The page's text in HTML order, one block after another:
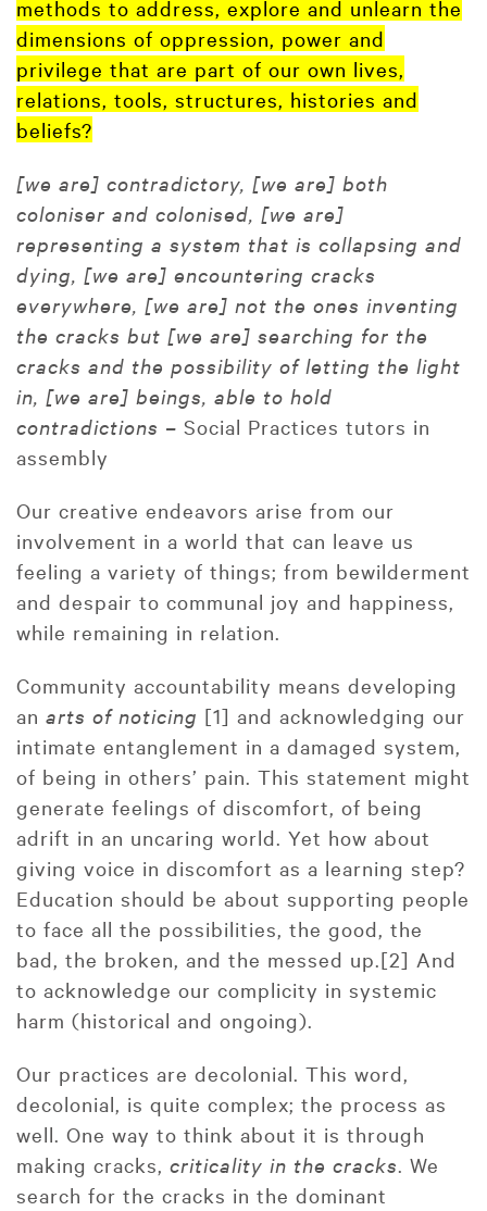
methods to address, explore and unlearn the
dimensions of oppression, power and
privilege that are part of our own lives,
relations, tools, structures, histories and
beliefs?
[we are] contradictory, [we are] both
coloniser and colonised, [we are]
representing a system that is collapsing and
dying, [we are] encountering cracks
everywhere, [we are] not the ones inventing
the cracks but [we are] searching for the
cracks and the possibility of letting the light
in, [we are] beings, able to hold
contradictions – Social Practices tutors in
assembly
Our creative endeavors arise from our
involvement in a world that can leave us
feeling a variety of things; from bewilderment
and despair to communal joy and happiness,
while remaining in relation.
Community accountability means developing
an arts of noticing [1] and acknowledging our
intimate entanglement in a damaged system,
of being in others’ pain. This statement might
generate feelings of discomfort, of being
adrift in an uncaring world. Yet how about
giving voice in discomfort as a learning step?
Education should be about supporting people
to face all the possibilities, the good, the
bad, the broken, and the messed up.[2] And
to acknowledge our complicity in systemic
harm (historical and ongoing).
Our practices are decolonial. This word,
decolonial, is quite complex; the process as
well. One way to think about it is through
making cracks, criticality in the cracks. We
search for the cracks in the dominant